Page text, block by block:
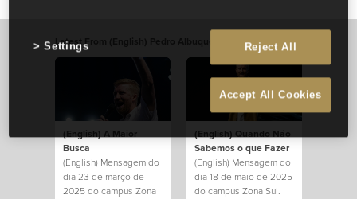
Latest From (English) Pedro Albuquerque View All
(English) A Maior
Busca
(English) Mensagem do
dia 23 de março de
2025 do campus Zona
(English) Quando Não
Sabemos o que Fazer
(English) Mensagem do
dia 18 de maio de 2025
do campus Zona Sul.
Reject All
Accept All Cookies
Settings